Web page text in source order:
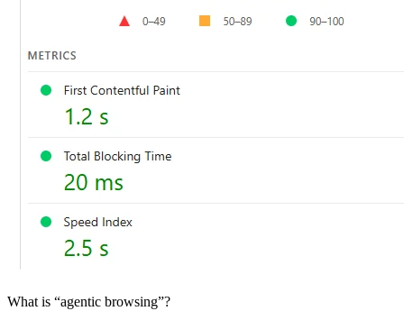
What is “agentic browsing”?